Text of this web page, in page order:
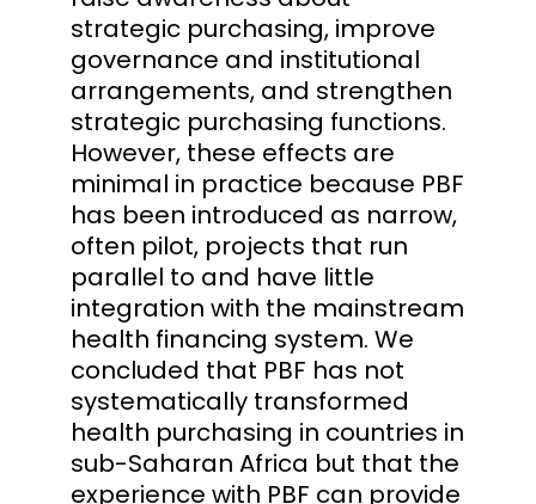
strategic purchasing, improve
governance and institutional
arrangements, and strengthen
strategic purchasing functions.
However, these effects are
minimal in practice because PBF
has been introduced as narrow,
often pilot, projects that run
parallel to and have little
integration with the mainstream
health financing system. We
concluded that PBF has not
systematically transformed
health purchasing in countries in
sub-Saharan Africa but that the
experience with PBF can provide